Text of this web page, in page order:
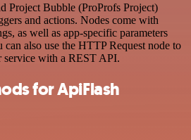
Project Bubble (ProProfs Project)
and actions. Nodes come with
as well as app-specific parameters
can also use the HTTP Request node to
service with a REST API.
for ApiFlash